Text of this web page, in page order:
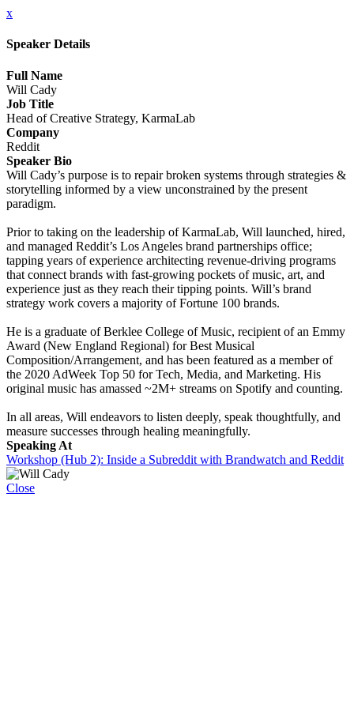
x
Speaker Details
Full Name
Will Cady
Job Title
Head of Creative Strategy, KarmaLab
Company
Reddit
Speaker Bio
Will Cady’s purpose is to repair broken systems through strategies &
storytelling informed by a view unconstrained by the present
paradigm.
Prior to taking on the leadership of KarmaLab, Will launched, hired,
and managed Reddit’s Los Angeles brand partnerships office;
tapping years of experience architecting revenue-driving programs
that connect brands with fast-growing pockets of music, art, and
experience just as they reach their tipping points. Will’s brand
strategy work covers a majority of Fortune 100 brands.
He is a graduate of Berklee College of Music, recipient of an Emmy
Award (New England Regional) for Best Musical
Composition/Arrangement, and has been featured as a member of
the 2020 AdWeek Top 50 for Tech, Media, and Marketing. His
original music has amassed ~2M+ streams on Spotify and counting.
In all areas, Will endeavors to listen deeply, speak thoughtfully, and
measure successes through healing meaningfully.
Speaking At
Workshop (Hub 2): Inside a Subreddit with Brandwatch and Reddit
Close